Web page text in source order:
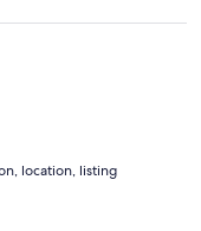
and across to
the location I
Danijela were
to time during our
a thoroughly
location, listing